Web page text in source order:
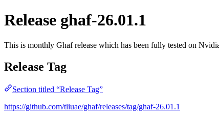
Release ghaf-26.01.1
This is monthly Ghaf release which has been fully tested on
Release Tag
Section titled “Release Tag”
https://github.com/tiiuae/ghaf/releases/tag/ghaf-26.01.1